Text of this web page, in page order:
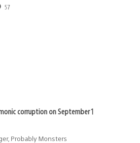
57
corruption on September 1
Probably Monsters